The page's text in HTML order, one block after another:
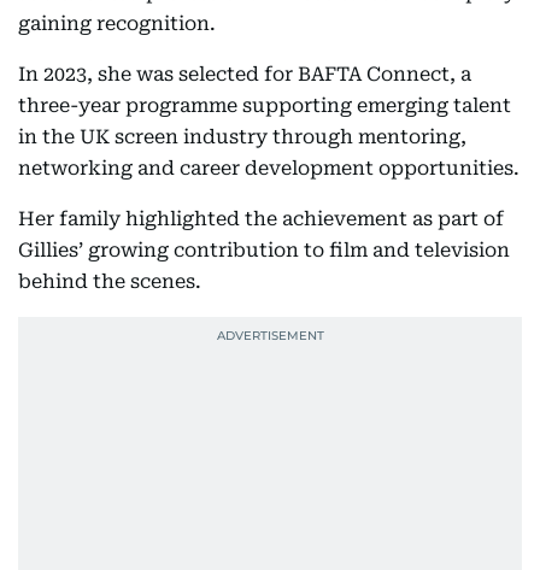
gaining recognition.
In 2023, she was selected for BAFTA Connect, a
three-year programme supporting emerging talent
in the UK screen industry through mentoring,
networking and career development opportunities.
Her family highlighted the achievement as part of
Gillies’ growing contribution to film and television
behind the scenes.